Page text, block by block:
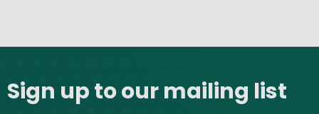
Sign up to our mailing list